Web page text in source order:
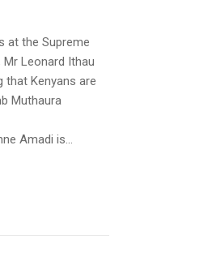
at the Supreme
Leonard Ithau
that Kenyans are
Muthaura
Amadi is...